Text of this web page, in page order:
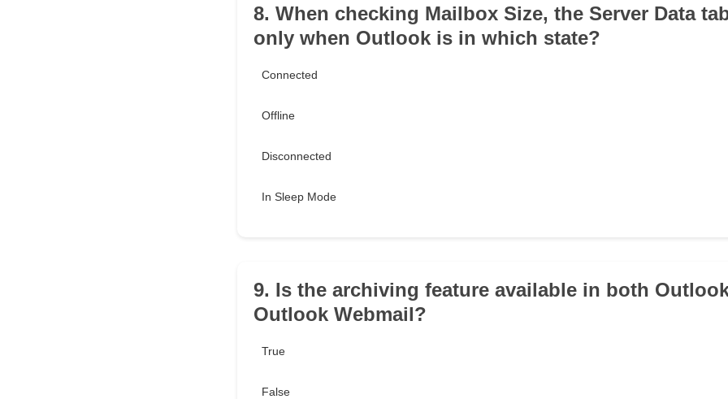
8. When checking Mailbox Size, the Server Data
only when Outlook is in which state?
Connected
Offline
Disconnected
In Sleep Mode
9. Is the archiving feature available in both
Outlook Webmail?
True
False